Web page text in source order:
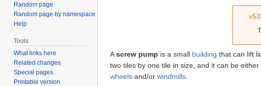
Ascrew pump is a small building that can lift
two tiles by one tile in size, and it can be
wheels and/or windmills
Random page
Random page by namespace
Help
Tools
What links here
Related changes
Special pages
Printable version